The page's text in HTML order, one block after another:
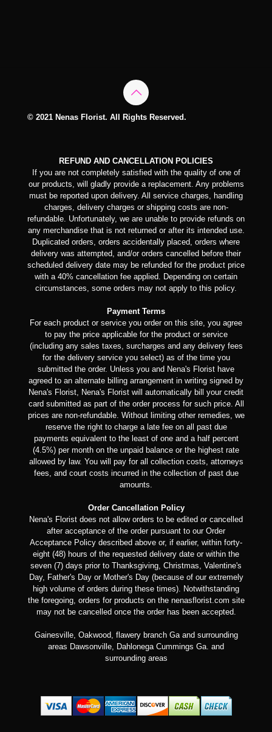
© 2021 Nenas Florist. All Rights Reserved.
REFUND AND CANCELLATION POLICIES
If you are not completely satisfied with the quality of one of
our products, will gladly provide a replacement. Any problems
must be reported upon delivery. All service charges, handling
charges, delivery charges or shipping costs are non-
refundable. Unfortunately, we are unable to provide refunds on
any merchandise that is not returned or after its intended use.
Duplicated orders, orders accidentally placed, orders where
delivery was attempted, and/or orders cancelled before their
scheduled delivery date may be refunded for the product price
with a 40% cancellation fee applied. Depending on certain
circumstances, some orders may not apply to this policy.
Payment Terms
For each product or service you order on this site, you agree
to pay the price applicable for the product or service
(including any sales taxes, surcharges and any delivery fees
for the delivery service you select) as of the time you
submitted the order. Unless you and Nena's Florist have
agreed to an alternate billing arrangement in writing signed by
Nena's Florist, Nena's Florist will automatically bill your credit
card submitted as part of the order process for such price. All
prices are non-refundable. Without limiting other remedies, we
reserve the right to charge a late fee on all past due
payments equivalent to the least of one and a half percent
(4.5%) per month on the unpaid balance or the highest rate
allowed by law. You will pay for all collection costs, attorneys
fees, and court costs incurred in the collection of past due
amounts.
Order Cancellation Policy
Nena's Florist does not allow orders to be edited or cancelled
after acceptance of the order pursuant to our Order
Acceptance Policy described above or, if earlier, within forty-
eight (48) hours of the requested delivery date or within the
seven (7) days prior to Thanksgiving, Christmas, Valentine's
Day, Father's Day or Mother's Day (because of our extremely
high volume of orders during these times). Notwithstanding
the foregoing, orders for products on the nenasflorist.com site
may not be cancelled once the order has been accepted.
Gainesville, Oakwood, flawery branch Ga and surrounding
areas Dawsonville, Dahlonega Cummings Ga. and
surrounding areas